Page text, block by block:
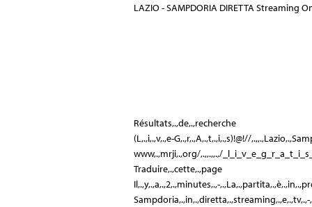
LAZIO - SAMPDORIA DIRETTA Streaming
Résultats,.,de,.,recherche
(L,.,i,.,v,.,e-G,.,r,.,A,.,t,.,i,.,s)!@!//
www,.,mrji,.,org/,.,,.,,.,/
Traduire,.,cette,.,page
Il,.,y,.,a,.,2,.,minutes,.,-
Sampdoria,.,in,.,diretta,.,streaming,.,e,.,tv,.,-